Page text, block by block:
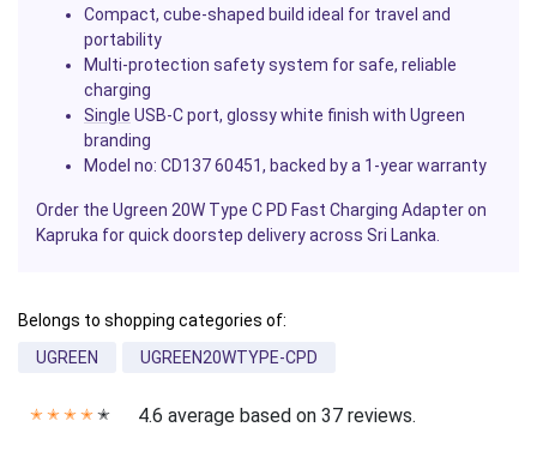
Compact, cube-shaped build ideal for travel and
portability
Multi-protection safety system for safe, reliable
charging
Single USB-C port, glossy white finish with Ugreen
branding
Model no: CD137 60451, backed by a 1-year warranty
Order the Ugreen 20W Type C PD Fast Charging Adapter on
Kapruka for quick doorstep delivery across Sri Lanka.
Belongs to shopping categories of:
UGREEN
UGREEN20WTYPE-CPD
✭ ✭ ✭ ✭ ✭ 4.6 average based on 37 reviews.